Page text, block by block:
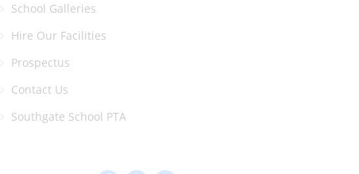
School Galleries
Hire Our Facilities
Prospectus
Contact Us
Southgate School PTA